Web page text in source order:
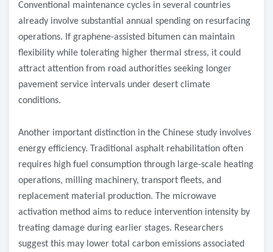
Conventional maintenance cycles in several countries
already involve substantial annual spending on resurfacing
operations. If graphene-assisted bitumen can maintain
flexibility while tolerating higher thermal stress, it could
attract attention from road authorities seeking longer
pavement service intervals under desert climate
conditions.
Another important distinction in the Chinese study involves
energy efficiency. Traditional asphalt rehabilitation often
requires high fuel consumption through large-scale heating
operations, milling machinery, transport fleets, and
replacement material production. The microwave
activation method aims to reduce intervention intensity by
treating damage during earlier stages. Researchers
suggest this may lower total carbon emissions associated